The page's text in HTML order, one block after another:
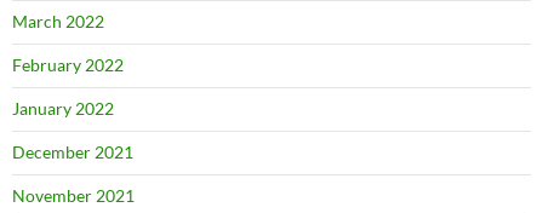
March 2022
February 2022
January 2022
December 2021
November 2021